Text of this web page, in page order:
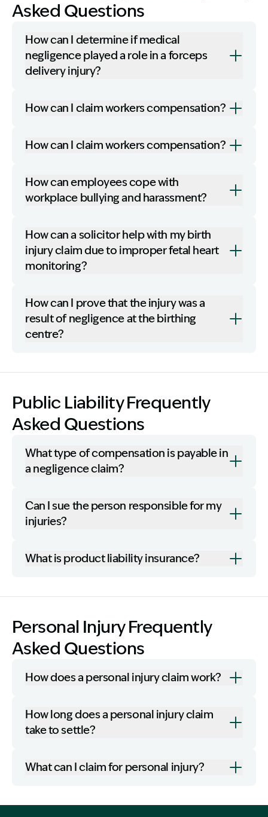
Asked Questions
How can I determine if medical
negligence played a role in a forceps
delivery injury?
How can I claim workers compensation?
How can I claim workers compensation?
How can employees cope with
workplace bullying and harassment?
How can a solicitor help with my birth
injury claim due to improper fetal heart
monitoring?
How can I prove that the injury was a
result of negligence at the birthing
centre?
Public Liability Frequently
Asked Questions
What type of compensation is payable in
a negligence claim?
Can I sue the person responsible for my
injuries?
What is product liability insurance?
Personal Injury Frequently
Asked Questions
How does a personal injury claim work?
How long does a personal injury claim
take to settle?
What can I claim for personal injury?